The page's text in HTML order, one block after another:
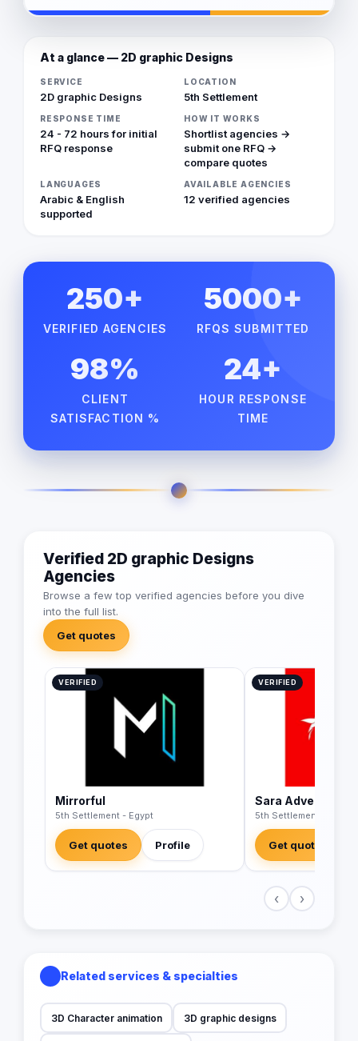
At a glance — 2D graphic Designs
SERVICE
2D graphic Designs
LOCATION
5th Settlement
RESPONSE TIME
24 - 72 hours for initial
RFQ response
HOW IT WORKS
Shortlist agencies →
submit one RFQ →
compare quotes
LANGUAGES
Arabic & English
supported
AVAILABLE AGENCIES
12 verified agencies
250+
VERIFIED AGENCIES
5000+
RFQS SUBMITTED
98%
CLIENT
SATISFACTION %
24+
HOUR RESPONSE
TIME
Verified 2D graphic Designs
Agencies
Browse a few top verified agencies before you dive
into the full list.
Get quotes
VERIFIED
Mirrorful
5th Settlement - Egypt
Get quotes Profile
VERIFIED
Sara Advertising
5th Settlement - Egypt
Get quotes
‹ ›
Related services & specialties
3D Character animation 3D graphic designs